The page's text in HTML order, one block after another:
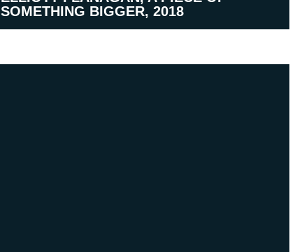
SOMETHING BIGGER, 2018